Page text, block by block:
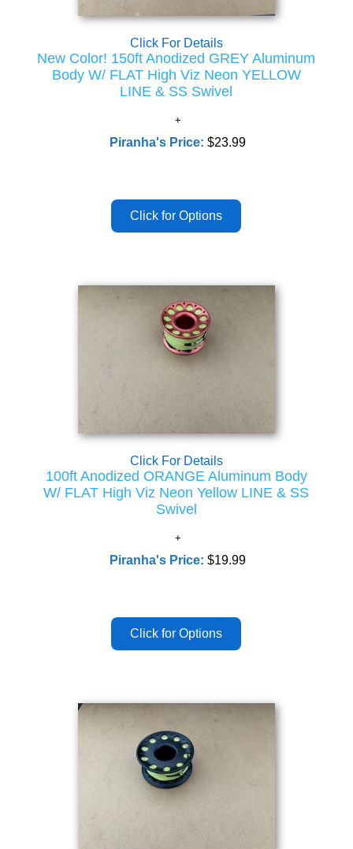
Click For Details
New Color! 150ft Anodized GREY Aluminum
Body W/ FLAT High Viz Neon YELLOW
LINE & SS Swivel
Piranha's Price:$23.99
Click For Details
100ft Anodized ORANGE Aluminum Body
W/ FLAT High Viz Neon Yellow LINE & SS
Swivel
Piranha's Price:$19.99